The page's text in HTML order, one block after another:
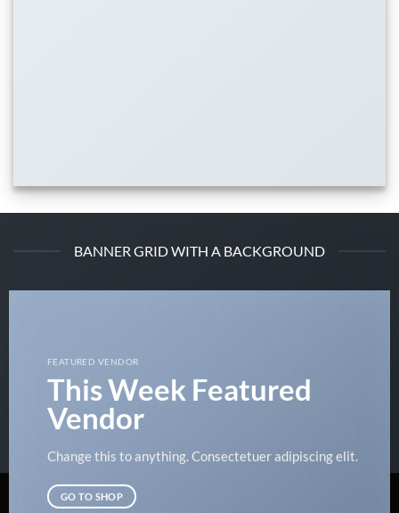
BANNER GRID WITH A BACKGROUND
FEATURED VENDOR
This Week Featured
Vendor
Change this to anything. Consectetuer adipiscing elit.
GO TO SHOP